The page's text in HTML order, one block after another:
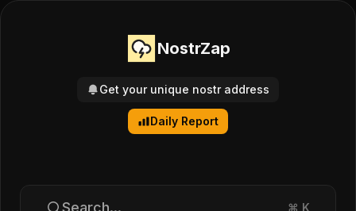
NostrZap
Get your unique nostr address
Daily Report
Search... ⌘ K